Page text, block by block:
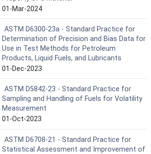
01-Mar-2024
ASTM D6300-23a - Standard Practice for
Determination of Precision and Bias Data for
Use in Test Methods for Petroleum
Products, Liquid Fuels, and Lubricants
01-Dec-2023
ASTM D5842-23 - Standard Practice for
Sampling and Handling of Fuels for Volatility
Measurement
01-Oct-2023
ASTM D6708-21 - Standard Practice for
Statistical Assessment and Improvement of